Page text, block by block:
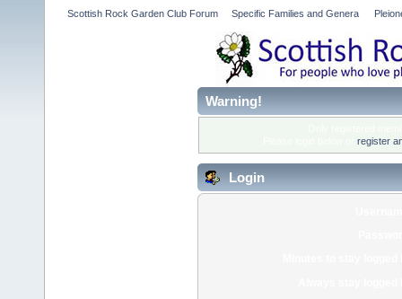
Scottish Rock Garden Club Forum Specific Families and Genera
Warning!
register
Login